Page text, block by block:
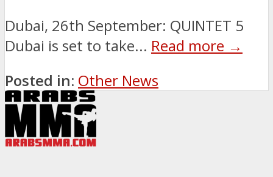
Dubai, 26th September: QUINTET 5
Dubai is set to take... Read more →
Posted in: Other News